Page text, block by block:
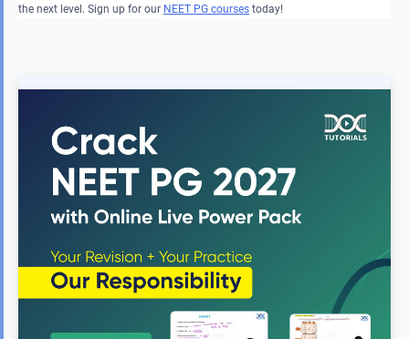
the next level. Sign up for our NEET PG courses today!